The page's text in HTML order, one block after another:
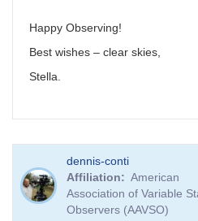
Happy Observing!
Best wishes – clear skies,
Stella.
dennis-conti
Affiliation
American
Association of Variable
Observers (AAVSO)